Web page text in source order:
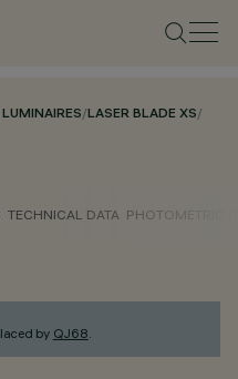
/LASER BLADE XS/
TECHNICAL DATA PHOTOMETRIC
by QJ68.